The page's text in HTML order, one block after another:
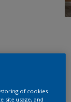
storing of cookies
site usage, and